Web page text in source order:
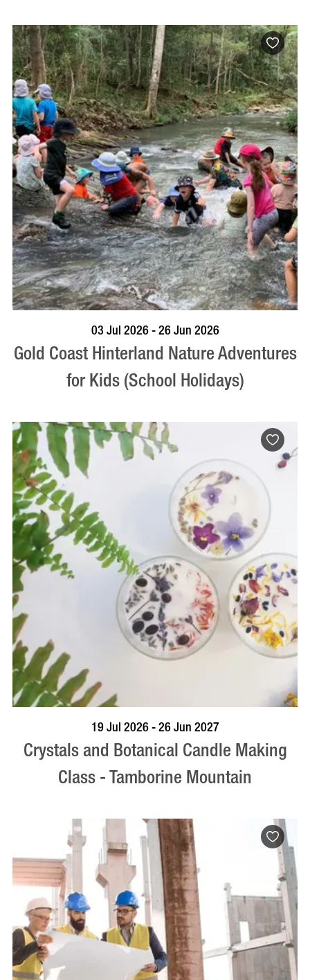
BOOK NOW VISIT PROFILE
03 Jul 2026 - 26 Jun 2026
Gold Coast Hinterland Nature Adventures
for Kids (School Holidays)
BOOK NOW VISIT PROFILE
19 Jul 2026 - 26 Jun 2027
Crystals and Botanical Candle Making
Class - Tamborine Mountain